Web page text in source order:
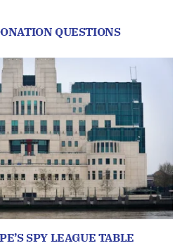
QUESTIONS
SPY LEAGUE TABLE